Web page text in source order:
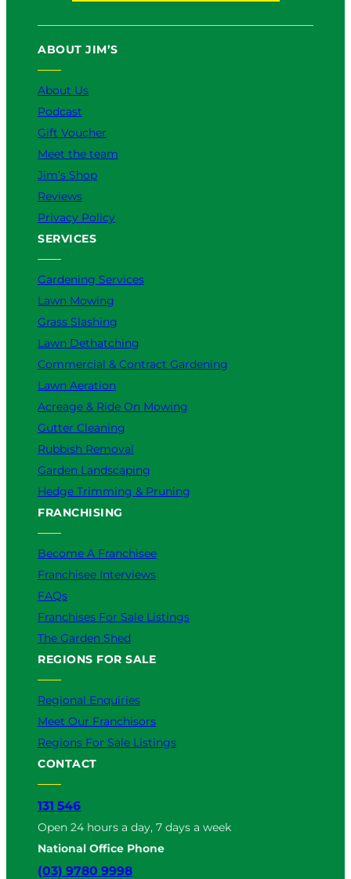
b
o
ABOUT JIM’S
About Us
Podcast
Gift Voucher
Meet the team
Jim’s Shop
Reviews
Privacy Policy
SERVICES
Gardening Services
Lawn Mowing
Grass Slashing
Lawn Dethatching
Commercial & Contract Gardening
Lawn Aeration
Acreage & Ride On Mowing
Gutter Cleaning
Rubbish Removal
Garden Landscaping
Hedge Trimming & Pruning
FRANCHISING
Become A Franchisee
Franchisee Interviews
FAQs
Franchises For Sale Listings
The Garden Shed
REGIONS FOR SALE
Regional Enquiries
Meet Our Franchisors
Regions For Sale Listings
CONTACT
131 546
Open 24 hours a day, 7 days a week
National Office Phone
(03) 9780 9998